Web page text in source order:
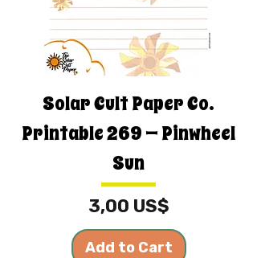
Solar Cult Paper Co.
Printable 269 — Pinwheel
Sun
Price
3,00 US$
Add to Cart